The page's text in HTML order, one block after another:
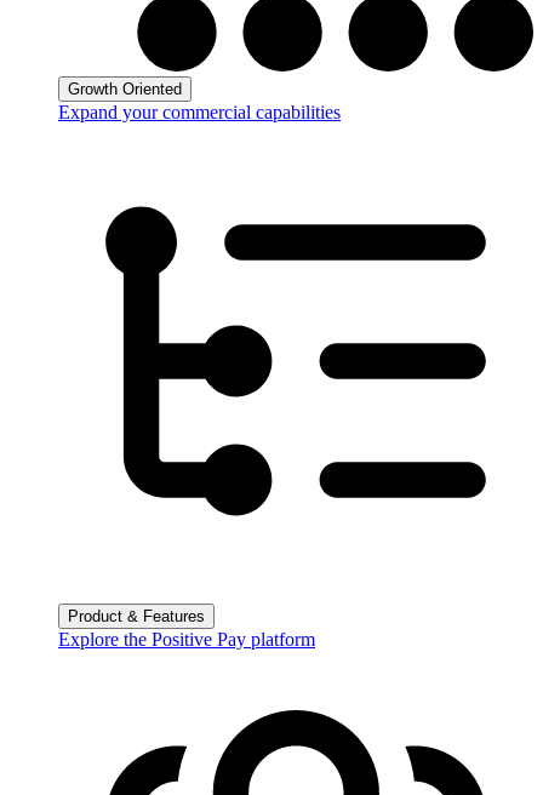
Growth Oriented
Expand your commercial capabilities
Product & Features
Explore the Positive Pay platform